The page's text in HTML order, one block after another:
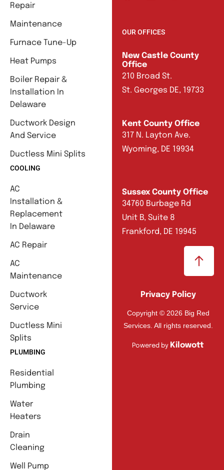
Repair
Maintenance
Furnace Tune-Up
Heat Pumps
Boiler Repair &
Installation In
Delaware
Ductwork Design
And Service
Ductless Mini Splits
COOLING
AC
Installation &
Replacement
In Delaware
AC Repair
AC
Maintenance
Ductwork
Service
Ductless Mini
Splits
PLUMBING
Residential
Plumbing
Water
Heaters
Drain
Cleaning
Well Pump
OUR OFFICES
New Castle County
Office
210 Broad St.
St. Georges DE, 19733
Kent County Office
317 N. Layton Ave.
Wyoming, DE 19934
Sussex County Office
34760 Burbage Rd
Unit B, Suite 8
Frankford, DE 19945
Privacy Policy
Copyright © 2026 Big Red
Services. All rights reserved.
Powered by Kilowott